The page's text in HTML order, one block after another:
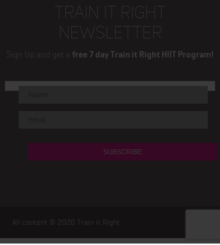
TRAIN IT RIGHT
NEWSLETTER
Sign Up and get a free 7 day Train it Right HIIT Program!
All content © 2026 Train it Right